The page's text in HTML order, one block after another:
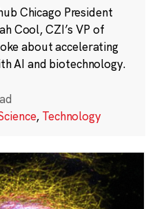
Chicago President
Cool, CZI’s VP of
about accelerating
AI and biotechnology.
, Technology